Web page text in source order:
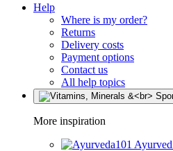
Help
Where is my order?
Returns
Delivery costs
Payment options
Contact us
All help topics
More inspiration